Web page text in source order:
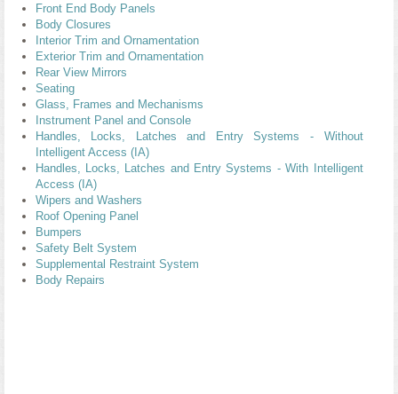
Front End Body Panels
Body Closures
Interior Trim and Ornamentation
Exterior Trim and Ornamentation
Rear View Mirrors
Seating
Glass, Frames and Mechanisms
Instrument Panel and Console
Handles, Locks, Latches and Entry Systems - Without
Intelligent Access (IA)
Handles, Locks, Latches and Entry Systems - With Intelligent
Access (IA)
Wipers and Washers
Roof Opening Panel
Bumpers
Safety Belt System
Supplemental Restraint System
Body Repairs